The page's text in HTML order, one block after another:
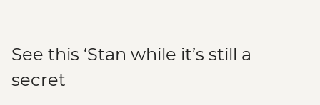
See this ‘Stan while it’s still a
secret